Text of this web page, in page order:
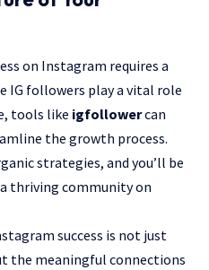
on Instagram requires a
IG followers play a vital role
tools like igfollowercan
the growth process.
strategies, and you’ll be
thriving community on
success is not just
the meaningful connections